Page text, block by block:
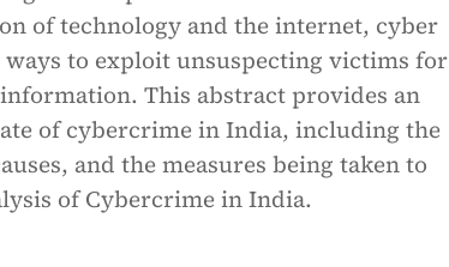
of technology and the internet, cyber
to exploit unsuspecting victims for
This abstract provides an
of cybercrime in India, including the
and the measures being taken to
of Cybercrime in India.